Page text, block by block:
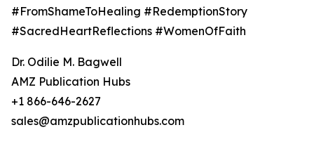
#FromShameToHealing #RedemptionStory
#SacredHeartReflections #WomenOfFaith
Dr. Odilie M. Bagwell
AMZ Publication Hubs
+1 866-646-2627
sales@amzpublicationhubs.com